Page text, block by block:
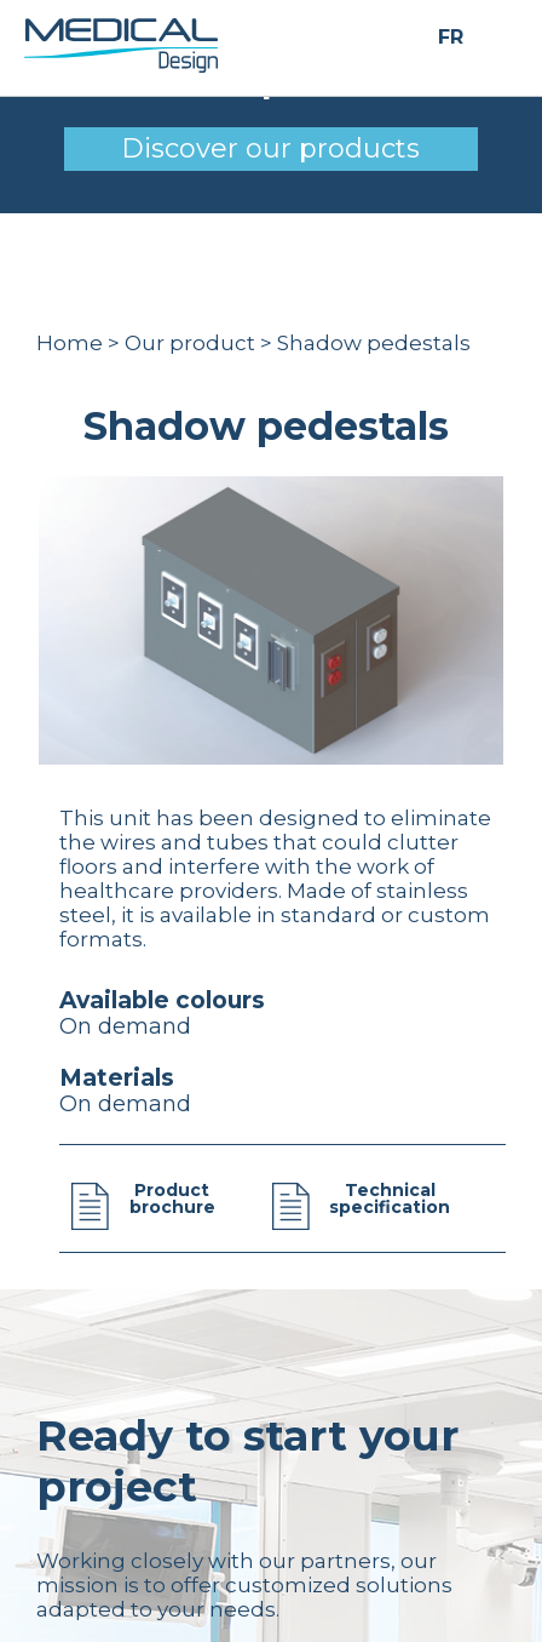
FR
Shadow pedestals
Discover our products
Home > Our product > Shadow pedestals
Shadow pedestals
This unit has been designed to eliminate
the wires and tubes that could clutter
floors and interfere with the work of
healthcare providers. Made of stainless
steel, it is available in standard or custom
formats.
available colours
On demand
materials
On demand
Product
brochure
Technical
specification
Ready to start your
project
Working closely with our partners, our
mission is to offer customized solutions
adapted to your needs.